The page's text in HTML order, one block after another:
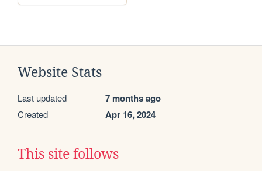
Website Stats
Last updated 7 months ago
Created Apr 16, 2024
This site follows